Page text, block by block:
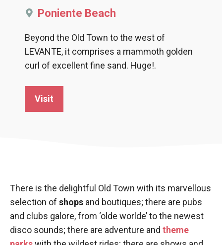
Poniente Beach
Beyond the Old Town to the west of
LEVANTE, it comprises a mammoth golden
curl of excellent fine sand. Huge!.
Visit
There is the delightful Old Town with its marvellous
selection of shops and boutiques; there are pubs
and clubs galore, from ‘olde worlde’ to the newest
disco sounds; there are adventure and theme